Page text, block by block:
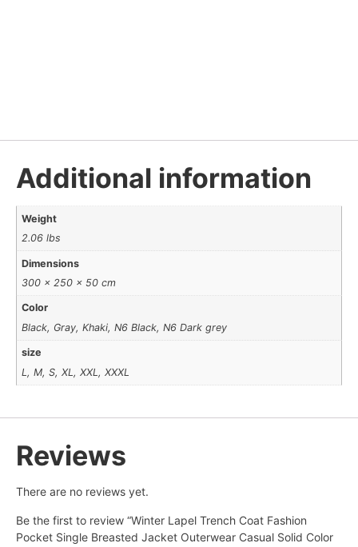
Additional information
Weight
2.06 lbs
Dimensions
300 × 250 × 50 cm
Color
Black, Gray, Khaki, N6 Black, N6 Dark grey
size
L, M, S, XL, XXL, XXXL
Reviews
There are no reviews yet.
Be the first to review “Winter Lapel Trench Coat Fashion
Pocket Single Breasted Jacket Outerwear Casual Solid Color